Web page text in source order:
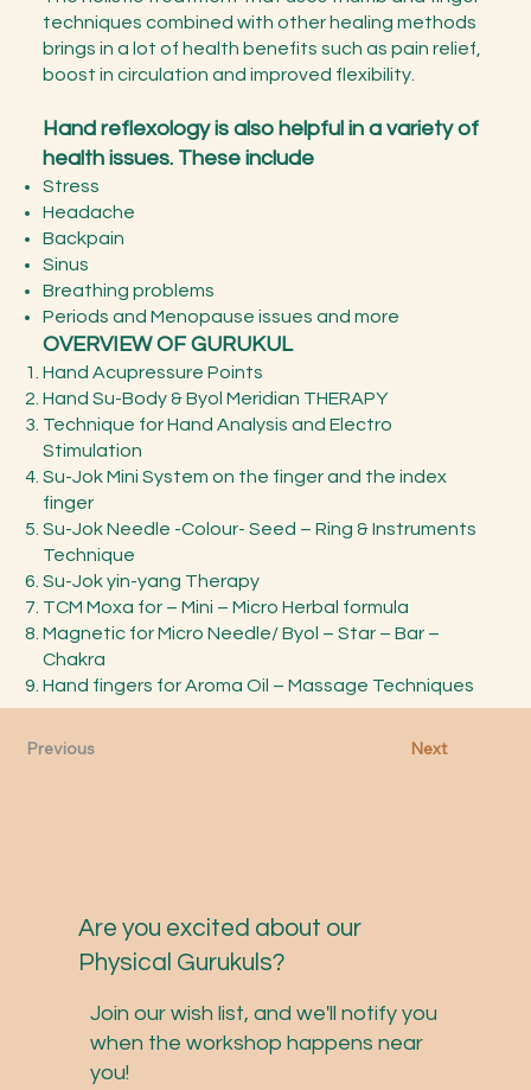
techniques combined with other healing methods
brings in a lot of health benefits such as pain relief,
boost in circulation and improved flexibility.
Hand reflexology is also helpful in a variety of
health issues. These include
Stress
Headache
Backpain
Sinus
Breathing problems
Periods and Menopause issues and more
OVERVIEW OF GURUKUL
Hand Acupressure Points
Hand Su-Body & Byol Meridian THERAPY
Technique for Hand Analysis and Electro
Stimulation
Su-Jok Mini System on the finger and the index
finger
Su-Jok Needle -Colour- Seed – Ring & Instruments
Technique
Su-Jok yin-yang Therapy
TCM Moxa for – Mini – Micro Herbal formula
Magnetic for Micro Needle/ Byol – Star – Bar –
Chakra
Hand fingers for Aroma Oil – Massage Techniques
Next
Previous
Are you excited about our
Physical Gurukuls?
Join our wish list, and we'll notify you
when the workshop happens near
you!